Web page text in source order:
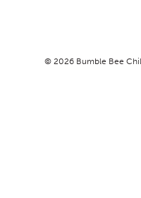
© 2026 Bumble Bee